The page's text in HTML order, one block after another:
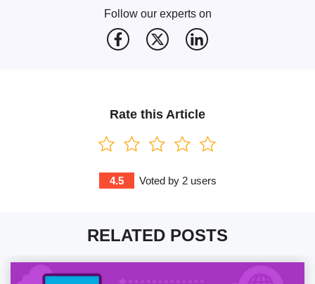
Follow our experts on
Rate this Article
4.5 Voted by 2users
RELATED POSTS